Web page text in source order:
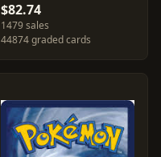
$82.74
1479 sales
44874 graded cards